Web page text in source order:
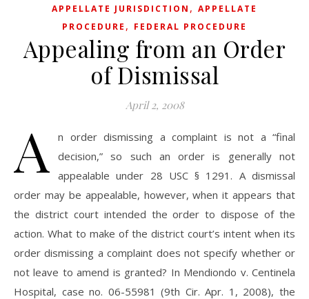
APPELLATE JURISDICTION , APPELLATE
PROCEDURE , FEDERAL PROCEDURE
Appealing from an Order
of Dismissal
April 2, 2008
A
n order dismissing a complaint is not a “final
decision,” so such an order is generally not
appealable under 28 USC § 1291. A dismissal
order may be appealable, however, when it appears that
the district court intended the order to dispose of the
action. What to make of the district court’s intent when its
order dismissing a complaint does not specify whether or
not leave to amend is granted? In Mendiondo v. Centinela
Hospital, case no. 06-55981 (9th Cir. Apr. 1, 2008), the